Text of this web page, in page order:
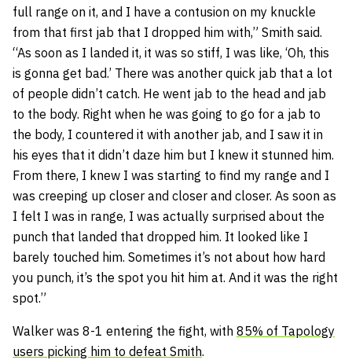
full range on it, and I have a contusion on my knuckle
from that first jab that I dropped him with,” Smith said.
“As soon as I landed it, it was so stiff, I was like, ‘Oh, this
is gonna get bad.’ There was another quick jab that a lot
of people didn’t catch. He went jab to the head and jab
to the body. Right when he was going to go for a jab to
the body, I countered it with another jab, and I saw it in
his eyes that it didn’t daze him but I knew it stunned him.
From there, I knew I was starting to find my range and I
was creeping up closer and closer and closer. As soon as
I felt I was in range, I was actually surprised about the
punch that landed that dropped him. It looked like I
barely touched him. Sometimes it’s not about how hard
you punch, it’s the spot you hit him at. And it was the right
spot.”
Walker was 8-1 entering the fight, with 85% of Tapology
users picking him to defeat Smith.